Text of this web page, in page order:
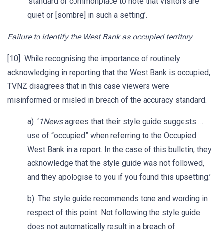
quiet or [sombre] in such a setting’.
Failure to identify the West Bank as occupied territory
[10] While recognising the importance of routinely
acknowledging in reporting that the West Bank is occupied,
TVNZ disagrees that in this case viewers were
misinformed or misled in breach of the accuracy standard.
a) ‘1Newsagrees that their style guide suggests …
use of “occupied” when referring to the Occupied
West Bank in a report. In the case of this bulletin, they
acknowledge that the style guide was not followed,
and they apologise to you if you found this upsetting.’
b) The style guide recommends tone and wording in
respect of this point. Not following the style guide
does not automatically result in a breach of